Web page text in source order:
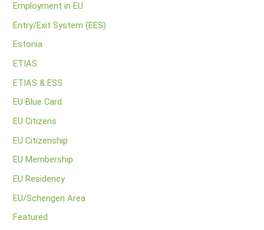
Employment in EU
Entry/Exit System (EES)
Estonia
ETIAS
ETIAS & ESS
EU Blue Card
EU Citizens
EU Citizenship
EU Membership
EU Residency
EU/Schengen Area
Featured